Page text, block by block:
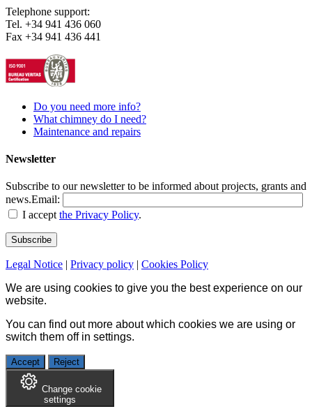
Telephone support:
Tel. +34 941 436 060
Fax +34 941 436 441
Do you need more info?
What chimney do I need?
Maintenance and repairs
Newsletter
Subscribe to our newsletter to be informed about projects, grants and
news.Email:
I accept the Privacy Policy.
Legal Notice | Privacy policy | Cookies Policy
We are using cookies to give you the best experience on our
website.
You can find out more about which cookies we are using or
switch them off in settings.
Accept Reject
Change cookie
settings